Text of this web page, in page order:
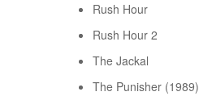
Rush Hour
Rush Hour 2
The Jackal
The Punisher (1989)